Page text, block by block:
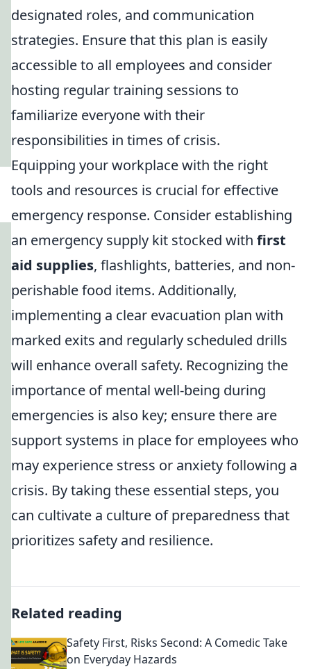
designated roles, and communication
strategies. Ensure that this plan is easily
accessible to all employees and consider
hosting regular training sessions to
familiarize everyone with their
responsibilities in times of crisis.
Equipping your workplace with the right
tools and resources is crucial for effective
emergency response. Consider establishing
an emergency supply kit stocked with first
aid supplies, flashlights, batteries, and non-
perishable food items. Additionally,
implementing a clear evacuation plan with
marked exits and regularly scheduled drills
will enhance overall safety. Recognizing the
importance of mental well-being during
emergencies is also key; ensure there are
support systems in place for employees who
may experience stress or anxiety following a
crisis. By taking these essential steps, you
can cultivate a culture of preparedness that
prioritizes safety and resilience.
Related reading
Safety First, Risks Second: A Comedic Take
on Everyday Hazards